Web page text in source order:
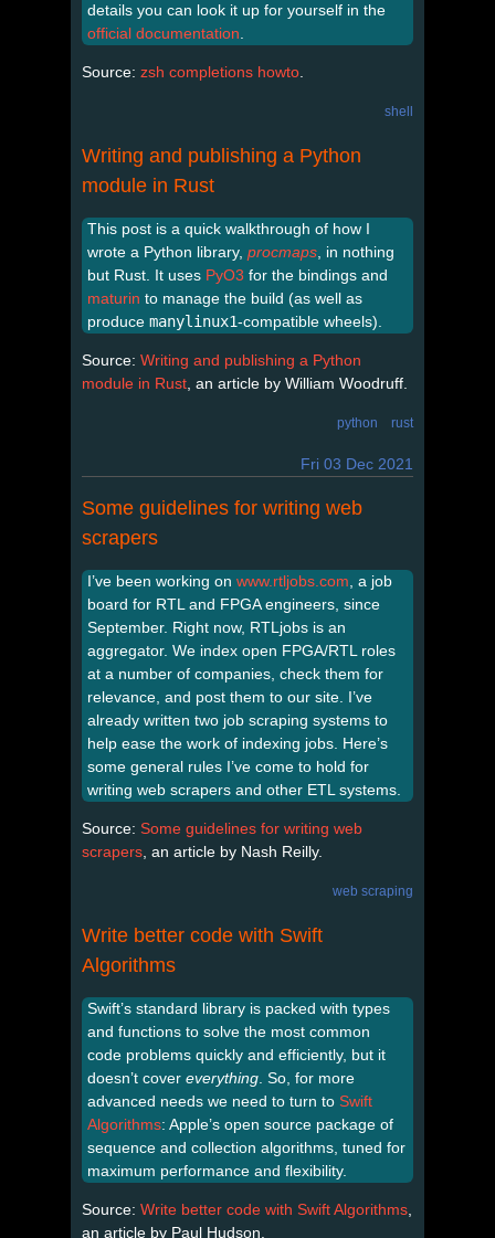
details you can look it up for yourself in the
official documentation.
Source: zsh completions howto.
shell
Writing and publishing a Python
module in Rust
This post is a quick walkthrough of how I
wrote a Python library, procmaps, in nothing
but Rust. It uses PyO3 for the bindings and
maturin to manage the build (as well as
produce manylinux1-compatible wheels).
Source: Writing and publishing a Python
module in Rust, an article by William Woodruff.
python rust
Fri 03 Dec 2021
Some guidelines for writing web
scrapers
I’ve been working on www.rtljobs.com, a job
board for RTL and FPGA engineers, since
September. Right now, RTLjobs is an
aggregator. We index open FPGA/RTL roles
at a number of companies, check them for
relevance, and post them to our site. I’ve
already written two job scraping systems to
help ease the work of indexing jobs. Here’s
some general rules I’ve come to hold for
writing web scrapers and other ETL systems.
Source: Some guidelines for writing web
scrapers, an article by Nash Reilly.
web scraping
Write better code with Swift
Algorithms
Swift’s standard library is packed with types
and functions to solve the most common
code problems quickly and efficiently, but it
doesn’t cover everything. So, for more
advanced needs we need to turn to Swift
Algorithms: Apple’s open source package of
sequence and collection algorithms, tuned for
maximum performance and flexibility.
Source: Write better code with Swift Algorithms,
an article by Paul Hudson.